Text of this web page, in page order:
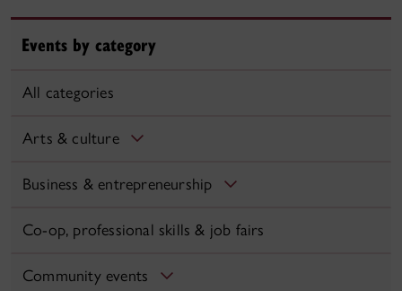
Events by category
All categories
Arts & culture
Business & entrepreneurship
Co-op, professional skills & job fairs
Community events